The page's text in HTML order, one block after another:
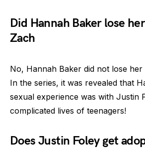
Did Hannah Baker lose
Zach
No, Hannah Baker did not lose her
In the series, it was revealed that
sexual experience was with Justin
complicated lives of teenagers!
Does Justin Foley get